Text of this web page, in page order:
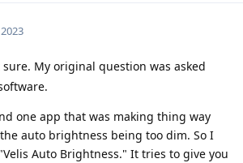
My original question was asked
one app that was making thing way
auto brightness being too dim. So I
Auto Brightness." It tries to give you